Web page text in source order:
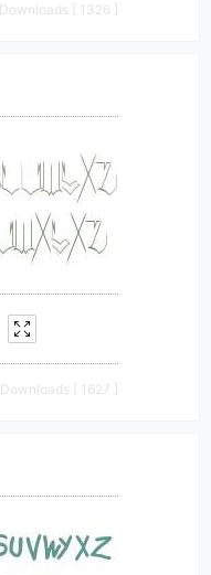
Downloads [ 1326 ]
Downloads [ 1627 ]